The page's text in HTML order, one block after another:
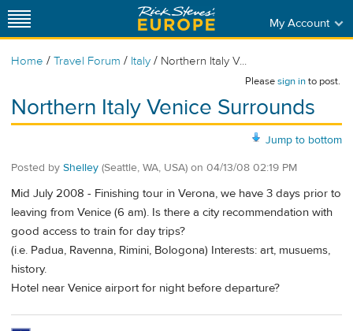
My Account
Home / Travel Forum / Italy / Northern Italy V...
Pleasesign into post.
Northern Italy Venice Surrounds
Jump to bottom
Posted by Shelley (Seattle, WA, USA) on 04/13/08 02:19 PM
Mid July 2008 - Finishing tour in Verona, we have 3 days prior to
leaving from Venice (6 am). Is there a city recommendation with
good access to train for day trips?
(i.e. Padua, Ravenna, Rimini, Bologona) Interests: art, musuems,
history.
Hotel near Venice airport for night before departure?